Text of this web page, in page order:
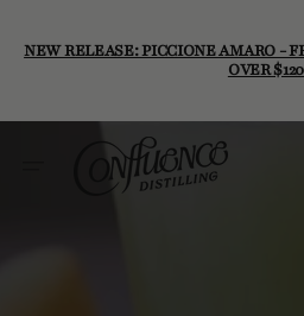
content
NEW RELEASE: PICCIONE AMARO -
OVER $120